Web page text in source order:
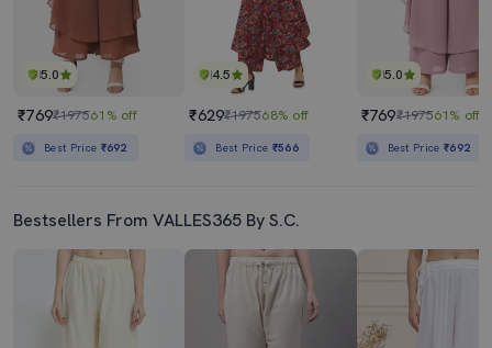
5.0
₹769₹197561% off
Best Price ₹692
4.5
₹629₹197568% off
Best Price ₹566
5.0
₹769₹197561% off
Best Price₹692
Bestsellers From VALLES365 By S.C.